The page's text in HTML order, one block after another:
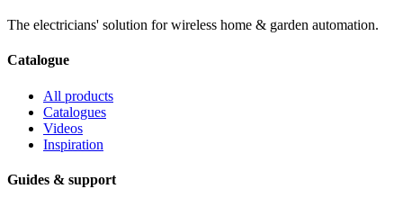
The electricians' solution for wireless home & garden automation.
Catalogue
All products
Catalogues
Videos
Inspiration
Guides & support